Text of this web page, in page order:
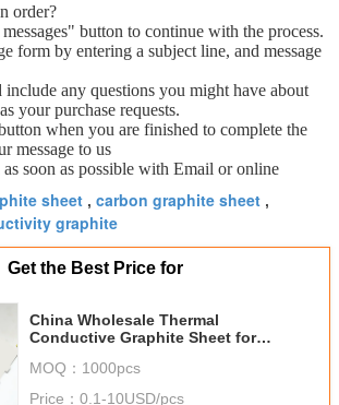
order?
button to continue with the process.
form by entering a subject line, and message
include any questions you might have about
your purchase requests.
when you are finished to complete the
message to us
soon as possible with Email or online
sheet , carbon graphite sheet ,
graphite
Get the Best Price for
China Wholesale Thermal
Conductive Graphite Sheet for
MOQ： 1000pcs
Price： 0.1-10USD/pcs